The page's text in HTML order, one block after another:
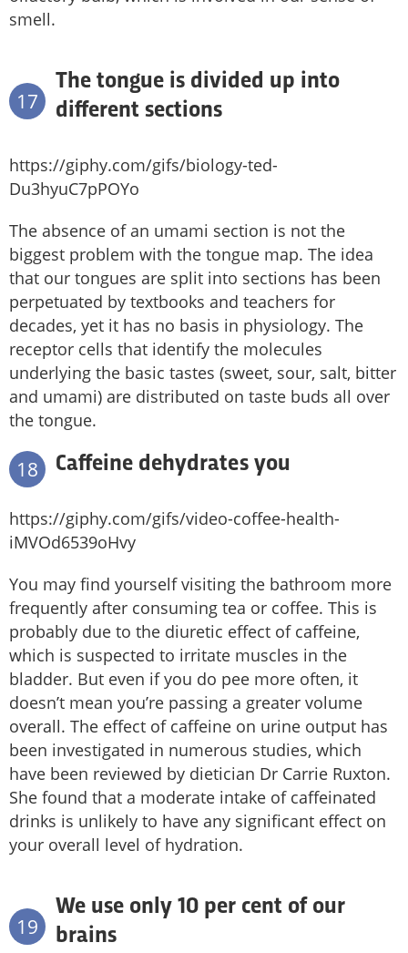
smell.
17
The tongue is divided up into
different sections
https://giphy.com/gifs/biology-ted-
Du3hyuC7pPOYo
The absence of an umami section is not the
biggest problem with the tongue map. The idea
that our tongues are split into sections has been
perpetuated by textbooks and teachers for
decades, yet it has no basis in physiology. The
receptor cells that identify the molecules
underlying the basic tastes (sweet, sour, salt, bitter
and umami) are distributed on taste buds all over
the tongue.
18 Caffeine dehydrates you
https://giphy.com/gifs/video-coffee-health-
iMVOd6539oHvy
You may find yourself visiting the bathroom more
frequently after consuming tea or coffee. This is
probably due to the diuretic effect of caffeine,
which is suspected to irritate muscles in the
bladder. But even if you do pee more often, it
doesn’t mean you’re passing a greater volume
overall. The effect of caffeine on urine output has
been investigated in numerous studies, which
have been reviewed by dietician Dr Carrie Ruxton.
She found that a moderate intake of caffeinated
drinks is unlikely to have any significant effect on
your overall level of hydration.
19
We use only 10 per cent of our
brains